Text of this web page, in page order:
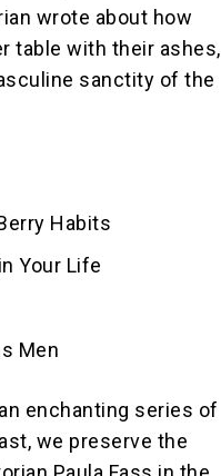
wrote about how
table with their ashes,
sanctity of the
Habits
Your Life
Men
enchanting series of
we preserve the